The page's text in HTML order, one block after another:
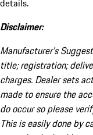
details.
Disclaimer:
Manufacturer’s
title; registration;
charges. Dealer sets
made to ensure the
do occur so please
This is easily done by